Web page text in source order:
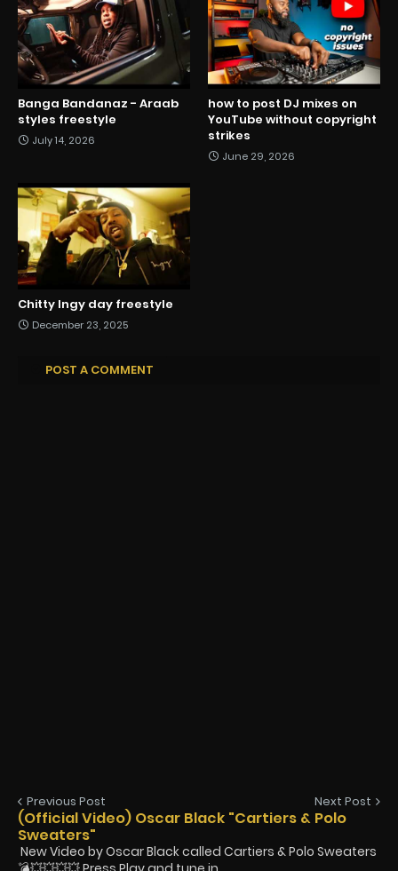
Banga Bandanaz - Araab
styles freestyle
July 14, 2026
how to post DJ mixes on
YouTube without copyright
strikes
June 29, 2026
Chitty Ingy day freestyle
December 23, 2025
POST A COMMENT
Previous Post Next Post
(Official Video) Oscar Black "Cartiers & Polo
Sweaters"
New Video by Oscar Black called Cartiers & Polo Sweaters